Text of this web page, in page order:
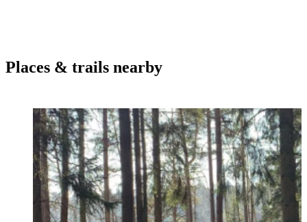
Places & trails nearby